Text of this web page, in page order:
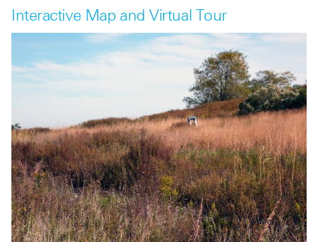
Interactive Map and Virtual Tour